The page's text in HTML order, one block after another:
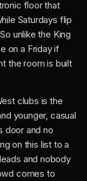
floor that
Saturdays flip
unlike the King
on a Friday if
the room is built
clubs is the
younger, casual
door and no
on this list to a
and nobody
comes to